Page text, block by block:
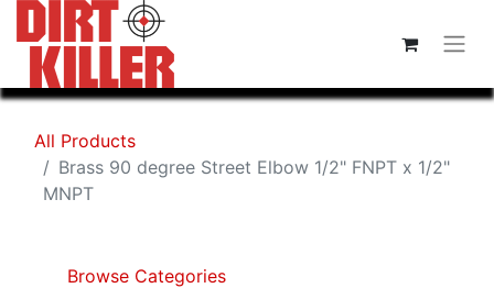
All Products
Brass 90 degree Street Elbow 1/2" FNPT x 1/2"
MNPT
Browse Categories